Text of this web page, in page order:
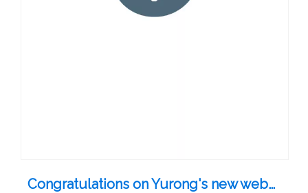
Congratulations on Yurong's new website and logo!